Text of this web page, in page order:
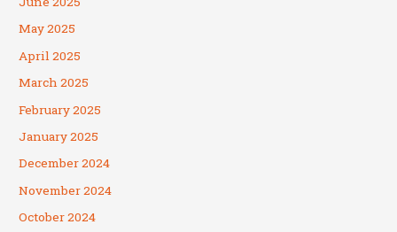
May 2025
April 2025
March 2025
February 2025
January 2025
December 2024
November 2024
October 2024